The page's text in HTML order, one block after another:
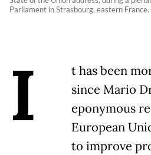
Parliament in Strasbourg, eastern France.
I
t has been
since Mario
eponymous
European
to improve